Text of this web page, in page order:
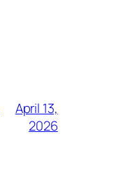
April 13,
2026